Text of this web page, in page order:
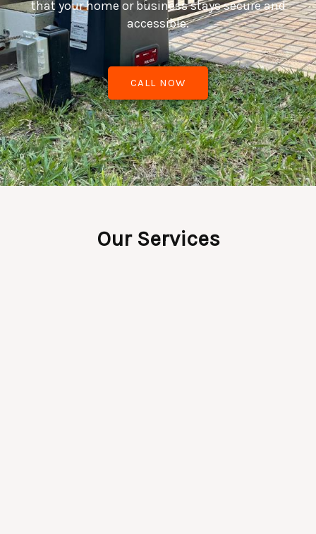
that your home or business stays secure and
accessible.
CALL NOW
Our Services